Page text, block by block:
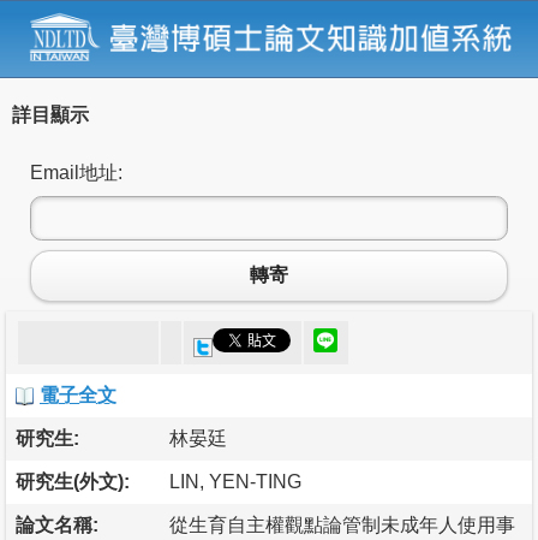
詳目顯示
Email地址:
轉寄
電子全文
研究生: 林晏廷
研究生(外文): LIN, YEN-TING
論文名稱:
從生育自主權觀點論管制未成年人使用事